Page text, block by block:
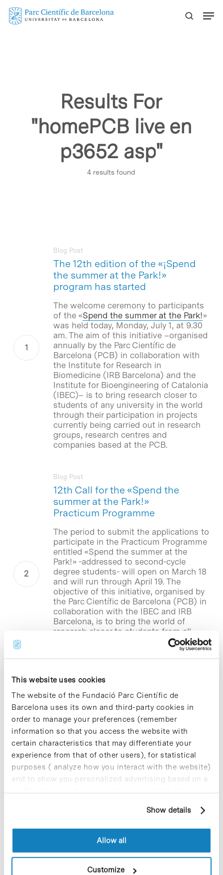
This website uses cookies
The website of the Fundació Parc Científic de
Barcelona uses its own and third-party cookies in
order to manage your preferences (remember
information so that you access the website with
certain characteristics that may differentiate your
experience from that of other users), for statistical
purposes ( analyze how you interact with the website)
and to show you personalized advertising based on a
profile drawn up from your browsing habits (for
cookies, you can consult the website's Cookie Policy.
Show details
Allow all
Customize
Skip
Results For
"homePCB live en
p3652 asp"
4 results found
The 12th edition of the «¡Spend
the summer at the Park!»
program has started
Blog Post
The welcome ceremony to participants
of the «Spend the summer at the Park!»
was held today, Monday, July 1, at 9.30
am. The aim of this initiative –organised
annually by the Parc Científic de
Barcelona (PCB) in collaboration with
the Institute for Research in
Biomedicine (IRB Barcelona) and the
Institute for Bioengineering of Catalonia
(IBEC)– is to bring research closer to
students of any university in the world
through their participation in projects
currently being carried out in research
groups, research centres and
companies based at the PCB.
12th Call for the «Spend the
summer at the Park!»
Practicum Programme
Blog Post
The period to submit the applications to
participate in the Practicum Programme
entitled «Spend the summer at the
Park!» -addressed to second-cycle
degree students- will open on March 18
and will run through April 19. The
objective of this initiative, organised by
the Parc Científic de Barcelona (PCB) in
collaboration with the IBEC and IRB
Barcelona, is to bring the world of
research closer to students from all
universities through their participation
in projects performed by the research
groups, research centres and
The 11th edition of the
programme «¡Spend the
Summer at the Park!» has
started
Blog Post
Today, Monday July 2, at 10 am, the
welcome ceremony to participants of
aimed at young university second
completed their degree. The aim of this
initiative, organised annually by the
collaboration with the IRB Barcelona, is
to bring research closer to students of